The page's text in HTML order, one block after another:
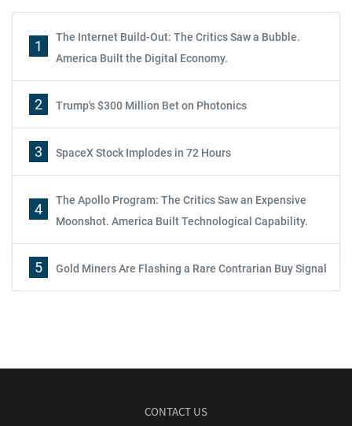
1
The Internet Build-Out: The Critics Saw a Bubble.
America Built the Digital Economy.
2 Trump's $300 Million Bet on Photonics
3 SpaceX Stock Implodes in 72 Hours
4
The Apollo Program: The Critics Saw an Expensive
Moonshot. America Built Technological Capability.
5 Gold Miners Are Flashing a Rare Contrarian Buy Signal
CONTACT US